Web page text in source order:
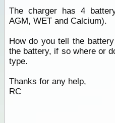
The charger has 4
AGM, WET and Calcium).
How do you tell the
the battery, if so where or
type.
Thanks for any help,
RC